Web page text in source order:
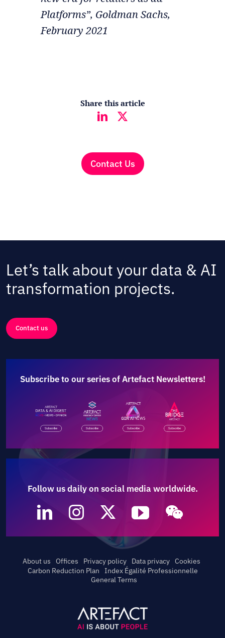
Platforms”, Goldman Sachs,
February 2021
Share this article
Contact Us
Let’s talk about your data & AI
transformation projects.
Contact us
Subscribe to our series of Artefact Newsletters!
Follow us daily on social media worldwide.
About us Offices Privacy policy Data privacy Cookies
Carbon Reduction Plan
Index Égalité Professionnelle
General Terms